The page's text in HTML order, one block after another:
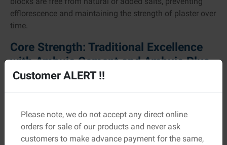
efflorescence and maintaining the strength of plaster over
time.
Core Strength: Traditional Excellence
with Ambuja Cement and Ambuja Plus
Ambuja Cement continues to represent reliability and
strength for countless homebuilders across the country.
and Pozzolana Portland Cement (PPC), are engineered for
different uses but share the same hallmark of quality.
OPC is known for its ability to withstand heavy loads,
Customer ALERT !!
Please note, we do not accept any direct online
orders for sale of our products and never ask
customers to make advance payment for the same,